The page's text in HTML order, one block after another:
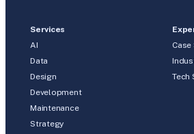
Services
AI
Data
Design
Development
Maintenance
Strategy
Tech